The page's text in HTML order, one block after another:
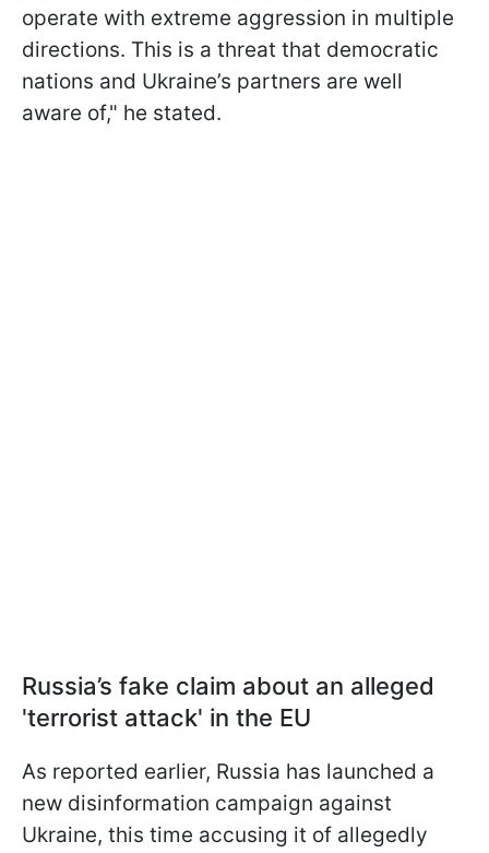
operate with extreme aggression in multiple
directions. This is a threat that democratic
nations and Ukraine’s partners are well
aware of," he stated.
Russia’s fake claim about an alleged
'terrorist attack' in the EU
As reported earlier, Russia has launched a
new disinformation campaign against
Ukraine, this time accusing it of allegedly